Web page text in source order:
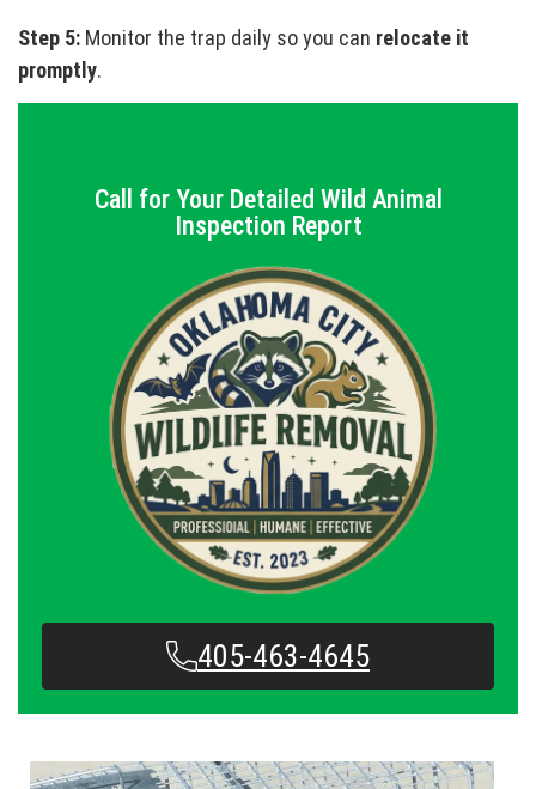
Step 5: Monitor the trap daily so you can relocate it
promptly.
Call for Your Detailed Wild Animal
Inspection Report
405-463-4645